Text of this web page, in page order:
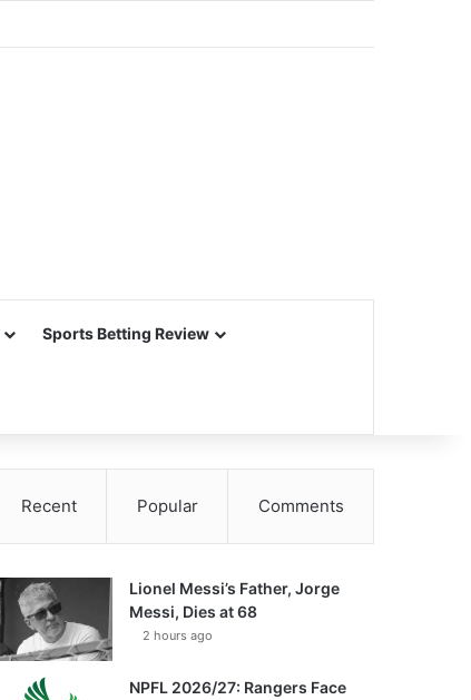
Sports Betting Review
Recent Popular Comments
Lionel Messi’s Father, Jorge
Messi, Dies at 68
2 hours ago
NPFL 2026/27: Rangers Face